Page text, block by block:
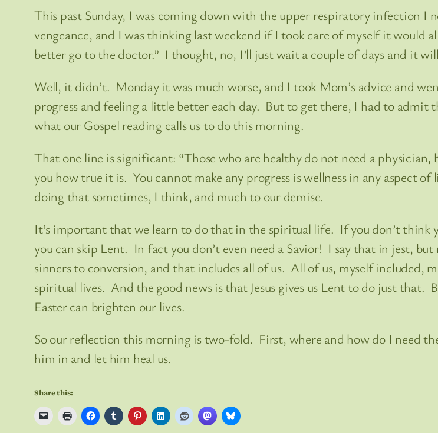
This past Sunday, I was coming down with the upper respiratory infection I
vengeance, and I was thinking last weekend if I took care of myself it would
better go to the doctor.” I thought, no, I’ll just wait a couple of days and it
Well, it didn’t. Monday it was much worse, and I took Mom’s advice and
progress and feeling a little better each day. But to get there, I had to admit
what our Gospel reading calls us to do this morning.
That one line is significant: “Those who are healthy do not need a
you how true it is. You cannot make any progress is wellness in any aspect
doing that sometimes, I think, and much to our demise.
It’s important that we learn to do that in the spiritual life. If you don’t think
you can skip Lent. In fact you don’t even need a Savior! I say that in jest, but
sinners to conversion, and that includes all of us. All of us, myself included,
spiritual lives. And the good news is that Jesus gives us Lent to do just that.
Easter can brighten our lives.
So our reflection this morning is two-fold. First, where and how do I need
him in and let him heal us.
Share this: